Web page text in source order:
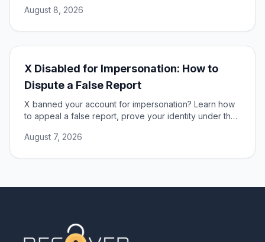
August 8, 2026
X Disabled for Impersonation: How to
Dispute a False Report
X banned your account for impersonation? Learn how
to appeal a false report, prove your identity under the
August 7, 2026